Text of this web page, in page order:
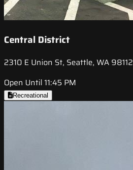
Central District
2310 E Union St, Seattle, WA 98112
Open Until 11:45 PM
Recreational